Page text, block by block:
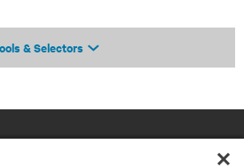
& Selectors